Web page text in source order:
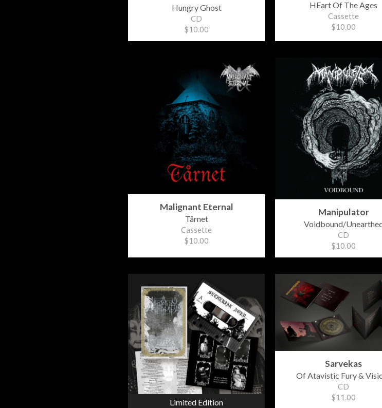
Hungry Ghost
CD
$10.00
HEart Of The Ages
Cassette
$10.00
Malignant Eternal
Tårnet
Cassette
$10.00
Manipulator
Voidbound/
CD
$10.00
Limited Edition
Sarvekas
Of Atavistic Fury &
CD
$11.00